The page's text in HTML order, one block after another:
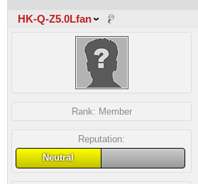
HK-Q-Z5.0Lfan
Rank: Member
Reputation:
Neutral